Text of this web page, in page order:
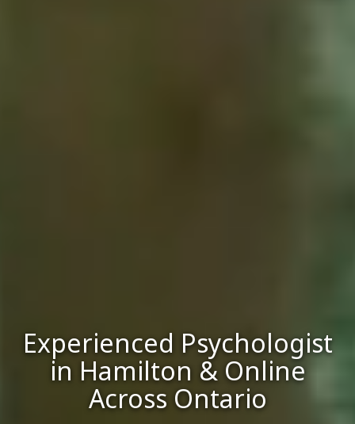
Experienced Psychologist
in Hamilton & Online
Across Ontario